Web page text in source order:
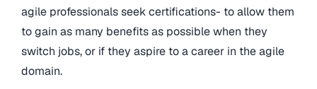
agile professionals seek certifications- to allow them
to gain as many benefits as possible when they
switch jobs, or if they aspire to a career in the agile
domain.